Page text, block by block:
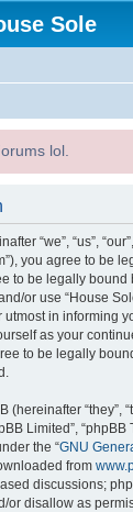
Sole
lol.
“we”, “us”,
you agree to be
to be legally bound
or use “House
utmost in informing
as your
to be legally
“they”,
Limited”, “phpBB
the “GNU
from
discussions;
or disallow as